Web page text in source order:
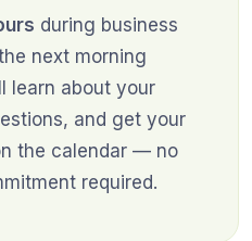
during business
next morning
learn about your
and get your
the calendar — no
required.